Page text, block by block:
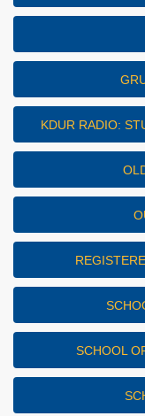
KDUR RADIO:
SCHOOL